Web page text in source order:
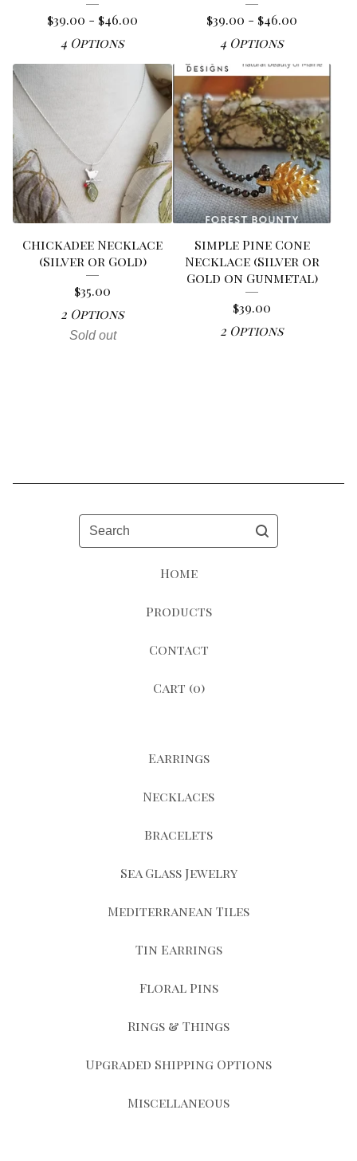
$39.00 - $46.00
4 Options
$39.00 - $46.00
4 Options
Chickadee Necklace
(Silver or Gold)
$35.00
2 Options
Sold out
Simple Pine Cone
Necklace (Silver or
Gold on Gunmetal)
$39.00
2 Options
Search
Home
Products
Contact
Cart (0)
Earrings
Necklaces
Bracelets
Sea Glass Jewelry
Mediterranean Tiles
Tin Earrings
Floral Pins
Rings & Things
Upgraded Shipping Options
Miscellaneous